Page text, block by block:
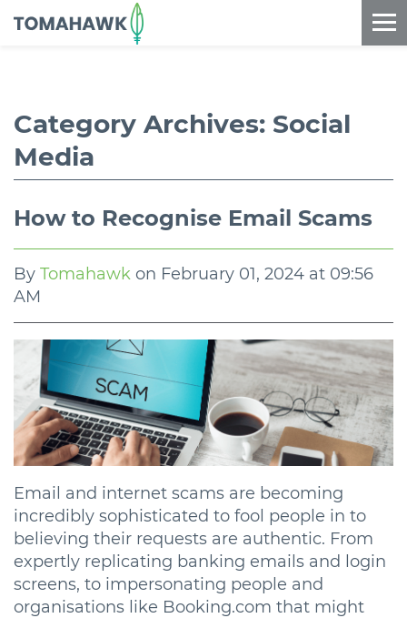
==content_digital==
Category Archives: Social
Media
How to Recognise Email Scams
By Tomahawk on February 01, 2024 at 09:56
AM
Email and internet scams are becoming
incredibly sophisticated to fool people in to
believing their requests are authentic. From
expertly replicating banking emails and login
screens, to impersonating people and
organisations like Booking.com that might